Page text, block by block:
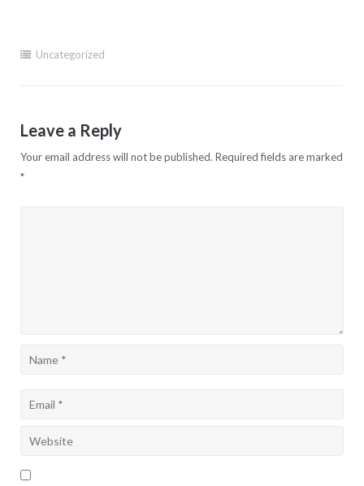
Uncategorized
Leave a Reply
Your email address will not be published. Required fields are marked
*